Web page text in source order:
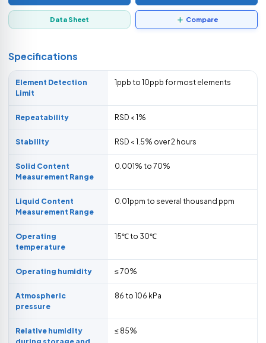
Data Sheet Compare
Specifications
Element Detection
Limit
1ppb to 10ppb for most elements
Repeatability RSD < 1%
Stability RSD < 1.5% over 2 hours
Solid Content
Measurement Range
0.001% to 70%
Liquid Content
Measurement Range
0.01ppm to several thousand ppm
Operating
temperature
15℃ to 30℃
Operating humidity ≤ 70%
Atmospheric
pressure
86 to 106 kPa
Relative humidity
≤ 85%